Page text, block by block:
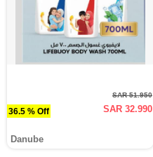
36.5 % Off
SAR 51.950
SAR 32.990
Danube